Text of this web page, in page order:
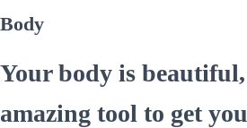
Body
Your body is beautiful,
amazing tool to get